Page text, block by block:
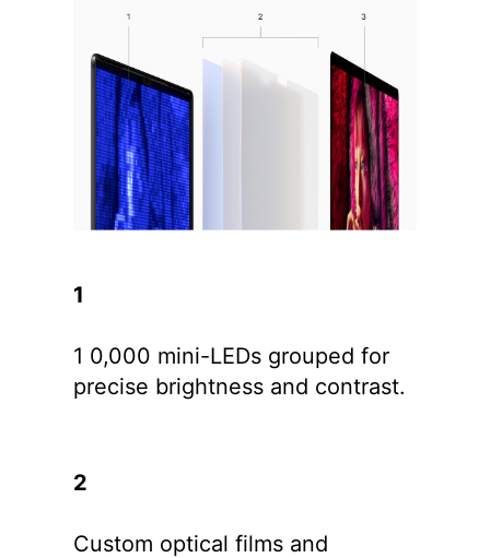
1
1 0,000 mini-LEDs grouped for
precise brightness and contrast.
2
Custom optical films and